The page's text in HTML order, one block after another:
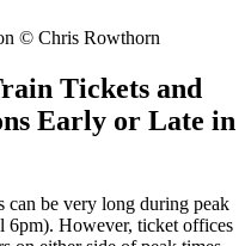
© Chris Rowthorn
Tickets and
Early or Late in
can be very long during peak
6pm). However, ticket offices